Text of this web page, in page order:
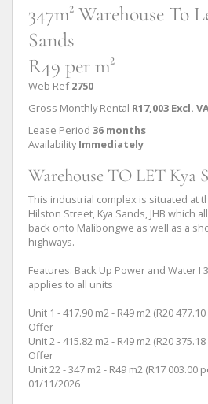
347m² Warehouse To
Sands
R49 per m²
Web Ref 2750
Gross Monthly Rental R17,003 Excl.
Lease Period 36 months
Availability Immediately
Warehouse TO LET Kya
This industrial complex is situated at
Hilston Street, Kya Sands, JHB which
back onto Malibongwe as well as a
highways.
Features: Back Up Power and Water I
applies to all units
Unit 1 - 417.90 m2 - R49 m2 (R20
Offer
Unit 2 - 415.82 m2 - R49 m2 (R20
Offer
Unit 22 - 347 m2 - R49 m2 (R17 003.00
01/11/2026